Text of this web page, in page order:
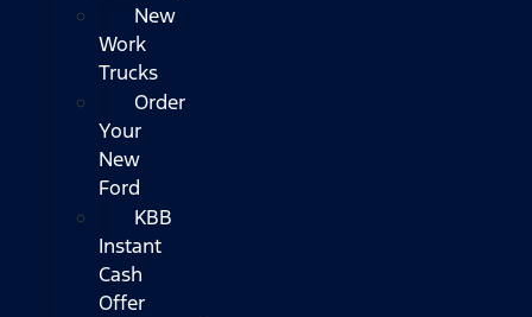
New
Work
Trucks
Order
Your
New
Ford
KBB
Instant
Cash
Offer